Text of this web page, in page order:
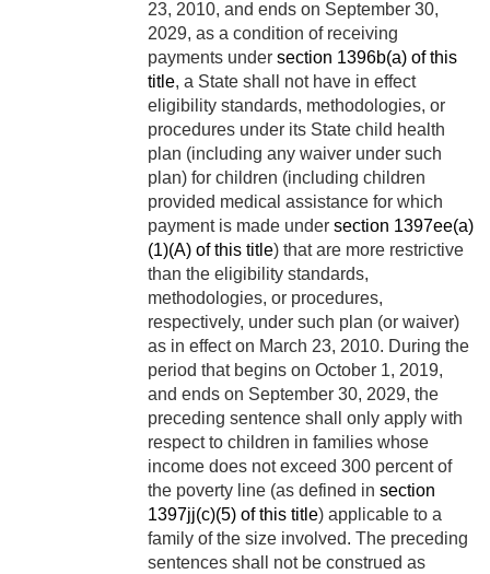
23, 2010, and ends on September 30,
2029, as a condition of receiving
payments under section 1396b(a) of this
title, a State shall not have in effect
eligibility standards, methodologies, or
procedures under its State child health
plan (including any waiver under such
plan) for children (including children
provided medical assistance for which
payment is made under section 1397ee(a)
(1)(A) of this title) that are more restrictive
than the eligibility standards,
methodologies, or procedures,
respectively, under such plan (or waiver)
as in effect on March 23, 2010. During the
period that begins on October 1, 2019,
and ends on September 30, 2029, the
preceding sentence shall only apply with
respect to children in families whose
income does not exceed 300 percent of
the poverty line (as defined in section
1397jj(c)(5) of this title) applicable to a
family of the size involved. The preceding
sentences shall not be construed as